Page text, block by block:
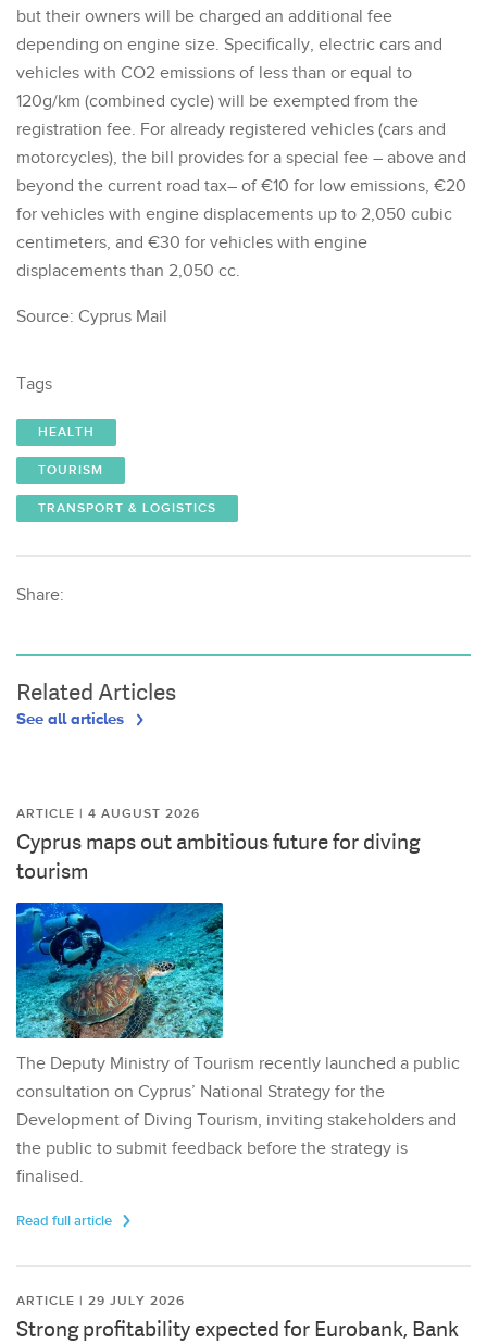
but their owners will be charged an additional fee
depending on engine size. Specifically, electric cars and
vehicles with CO2 emissions of less than or equal to
120g/km (combined cycle) will be exempted from the
registration fee. For already registered vehicles (cars and
motorcycles), the bill provides for a special fee – above and
beyond the current road tax– of €10 for low emissions, €20
for vehicles with engine displacements up to 2,050 cubic
centimeters, and €30 for vehicles with engine
displacements than 2,050 cc.
Source: Cyprus Mail
Tags
HEALTH
TOURISM
TRANSPORT & LOGISTICS
Share:
Related Articles
See all articles
ARTICLE | 4 AUGUST 2026
Cyprus maps out ambitious future for diving
tourism
The Deputy Ministry of Tourism recently launched a public
consultation on Cyprus’ National Strategy for the
Development of Diving Tourism, inviting stakeholders and
the public to submit feedback before the strategy is
finalised.
Read full article
ARTICLE | 29 JULY 2026
Strong profitability expected for Eurobank, Bank